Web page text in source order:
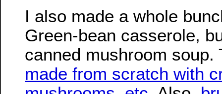
I also made a whole
Green-bean casserole,
canned mushroom soup.
made from scratch with